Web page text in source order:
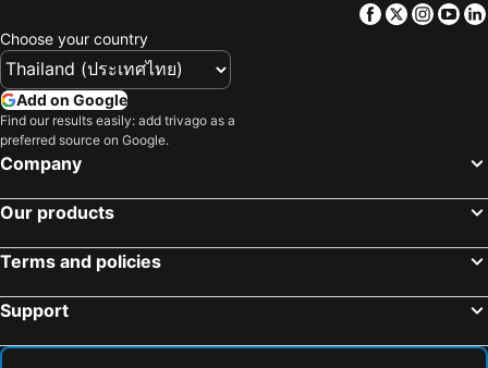
Facebook
Twitter
Choose your country
Add on Google
Find our results easily: add trivago as a
preferred source on Google.
Company
Our products
Terms and policies
Support